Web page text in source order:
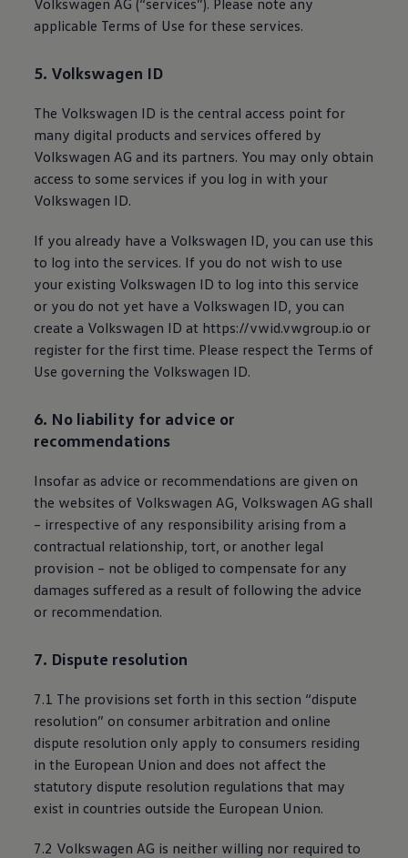
Volkswagen AG (“services”). Please note any
applicable Terms of Use for these services.
5. Volkswagen ID
The Volkswagen ID is the central access point for
many digital products and services offered by
Volkswagen AG and its partners. You may only obtain
access to some services if you log in with your
Volkswagen ID.
If you already have a Volkswagen ID, you can use this
to log into the services. If you do not wish to use
your existing Volkswagen ID to log into this service
or you do not yet have a Volkswagen ID, you can
create a Volkswagen ID at https://vwid.vwgroup.io or
register for the first time. Please respect the Terms of
Use governing the Volkswagen ID.
6. No liability for advice or
recommendations
Insofar as advice or recommendations are given on
the websites of Volkswagen AG, Volkswagen AG shall
– irrespective of any responsibility arising from a
contractual relationship, tort, or another legal
provision – not be obliged to compensate for any
damages suffered as a result of following the advice
or recommendation.
7. Dispute resolution
7.1 The provisions set forth in this section “dispute
resolution” on consumer arbitration and online
dispute resolution only apply to consumers residing
in the European Union and does not affect the
statutory dispute resolution regulations that may
exist in countries outside the European Union.
7.2 Volkswagen AG is neither willing nor required to